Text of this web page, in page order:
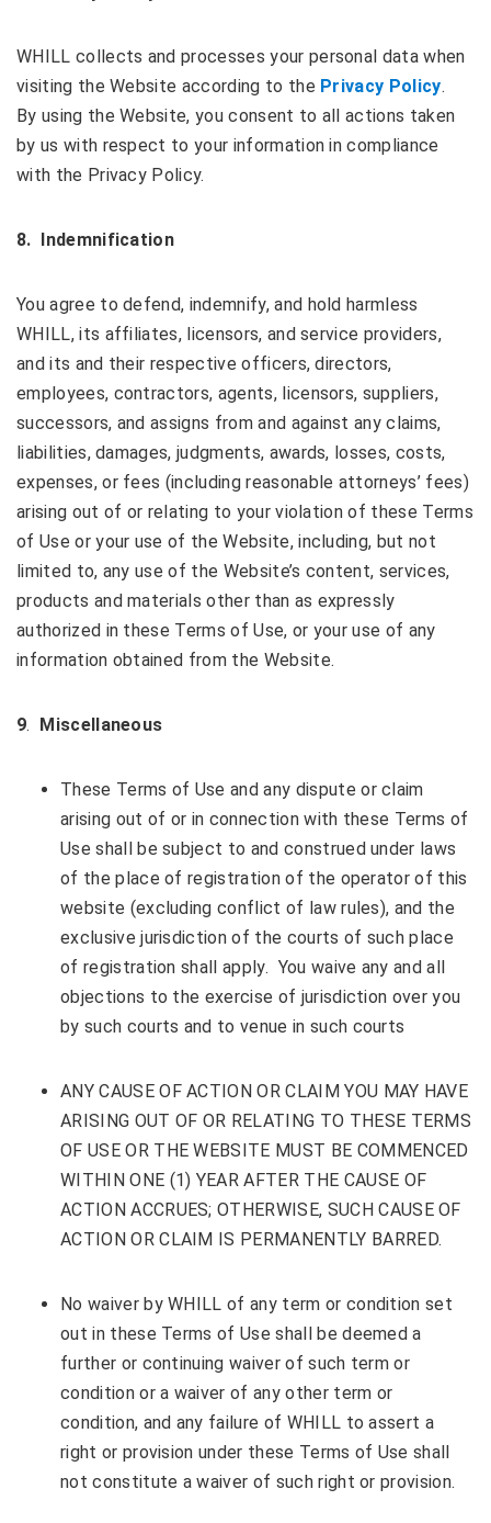
WHILL collects and processes your personal data when
visiting the Website according to the Privacy Policy.
By using the Website, you consent to all actions taken
by us with respect to your information in compliance
with the Privacy Policy.
8. Indemnification
You agree to defend, indemnify, and hold harmless
WHILL, its affiliates, licensors, and service providers,
and its and their respective officers, directors,
employees, contractors, agents, licensors, suppliers,
successors, and assigns from and against any claims,
liabilities, damages, judgments, awards, losses, costs,
expenses, or fees (including reasonable attorneys’ fees)
arising out of or relating to your violation of these Terms
of Use or your use of the Website, including, but not
limited to, any use of the Website’s content, services,
products and materials other than as expressly
authorized in these Terms of Use, or your use of any
information obtained from the Website.
9. Miscellaneous
These Terms of Use and any dispute or claim
arising out of or in connection with these Terms of
Use shall be subject to and construed under laws
of the place of registration of the operator of this
website (excluding conflict of law rules), and the
exclusive jurisdiction of the courts of such place
of registration shall apply. You waive any and all
objections to the exercise of jurisdiction over you
by such courts and to venue in such courts
ANY CAUSE OF ACTION OR CLAIM YOU MAY HAVE
ARISING OUT OF OR RELATING TO THESE TERMS
OF USE OR THE WEBSITE MUST BE COMMENCED
WITHIN ONE (1) YEAR AFTER THE CAUSE OF
ACTION ACCRUES; OTHERWISE, SUCH CAUSE OF
ACTION OR CLAIM IS PERMANENTLY BARRED.
No waiver by WHILL of any term or condition set
out in these Terms of Use shall be deemed a
further or continuing waiver of such term or
condition or a waiver of any other term or
condition, and any failure of WHILL to assert a
right or provision under these Terms of Use shall
not constitute a waiver of such right or provision.